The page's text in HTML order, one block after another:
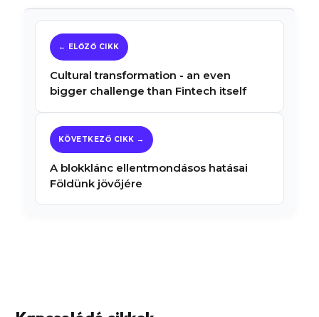
Cultural transformation - an even
bigger challenge than Fintech itself
A blokklánc ellentmondásos hatásai
Földünk jövőjére